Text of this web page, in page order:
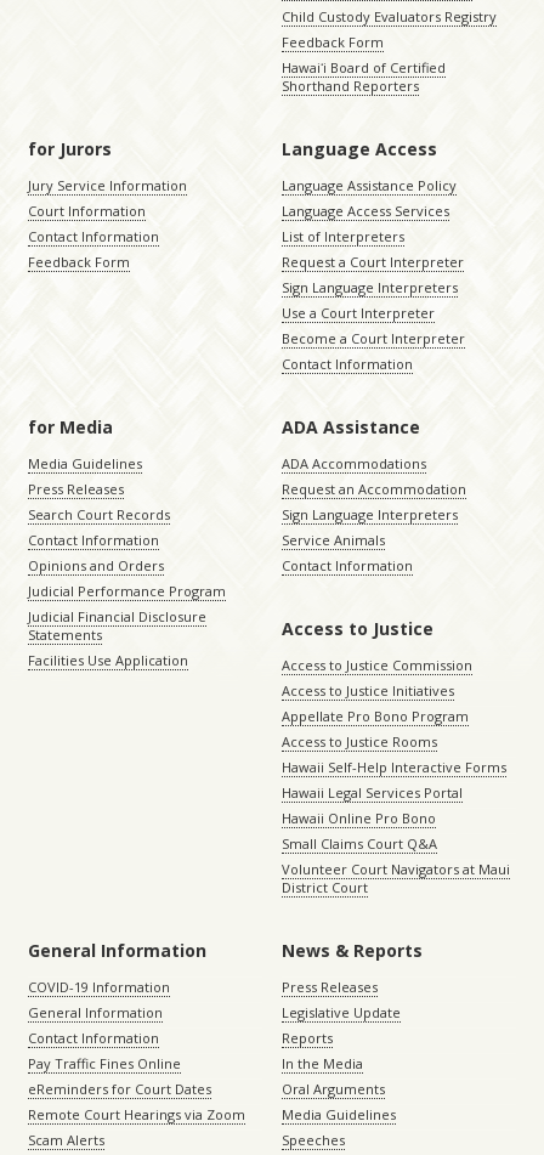
Child Custody Evaluators Registry
Feedback Form
Hawaiʻi Board of Certified
Shorthand Reporters
for Jurors
Jury Service Information
Court Information
Contact Information
Feedback Form
Language Access
Language Assistance Policy
Language Access Services
List of Interpreters
Request a Court Interpreter
Sign Language Interpreters
Use a Court Interpreter
Become a Court Interpreter
Contact Information
for Media
Media Guidelines
Press Releases
Search Court Records
Contact Information
Opinions and Orders
Judicial Performance Program
Judicial Financial Disclosure
Statements
Facilities Use Application
ADA Assistance
ADA Accommodations
Request an Accommodation
Sign Language Interpreters
Service Animals
Contact Information
Access to Justice
Access to Justice Commission
Access to Justice Initiatives
Appellate Pro Bono Program
Access to Justice Rooms
Hawaii Self-Help Interactive Forms
Hawaii Legal Services Portal
Hawaii Online Pro Bono
Small Claims Court Q&A
Volunteer Court Navigators at Maui
District Court
General Information
COVID-19 Information
General Information
Contact Information
Pay Traffic Fines Online
eReminders for Court Dates
Remote Court Hearings via Zoom
Scam Alerts
News & Reports
Press Releases
Legislative Update
Reports
In the Media
Oral Arguments
Media Guidelines
Speeches